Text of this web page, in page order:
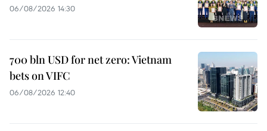
06/08/2026 14:30
700 bln USD for net zero: Vietnam
bets on VIFC
06/08/2026 12:40